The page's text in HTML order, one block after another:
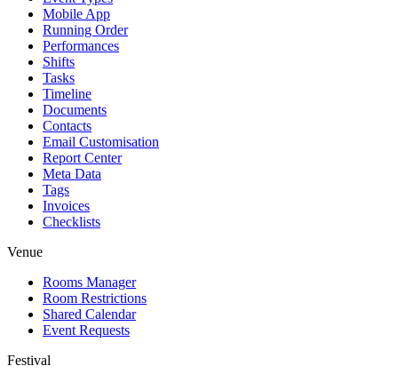
Mobile App
Running Order
Performances
Shifts
Tasks
Timeline
Documents
Contacts
Email Customisation
Report Center
Meta Data
Tags
Invoices
Checklists
Venue
Rooms Manager
Room Restrictions
Shared Calendar
Event Requests
Festival